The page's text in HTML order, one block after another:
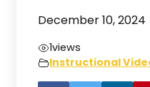
December 10, 2024
1views
Instructional